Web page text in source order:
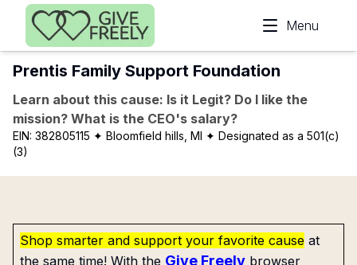
Skip to main content
Menu
Prentis Family Support Foundation
Learn about this cause: Is it Legit? Do I like the
mission? What is the CEO's salary?
EIN: 382805115 ✦ Bloomfield hills, MI ✦ Designated as a 501(c)
(3)
Shop smarter and support your favorite cause at
the same time! With the Give Freely browser